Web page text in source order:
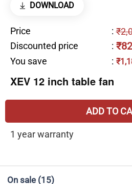
DOWNLOAD
Price :
Discounted price
:
You save :
XEV 12 inch table fan
ADD TO
1 year warranty
On sale (15)